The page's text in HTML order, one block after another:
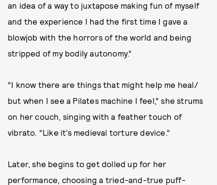
an idea of a way to juxtapose making fun of myself
and the experience I had the first time I gave a
blowjob with the horrors of the world and being
stripped of my bodily autonomy.”
“I know there are things that might help me heal/
but when I see a Pilates machine I feel,” she strums
on her couch, singing with a feather touch of
vibrato. “Like it’s medieval torture device.”
Later, she begins to get dolled up for her
performance, choosing a tried-and-true puff-